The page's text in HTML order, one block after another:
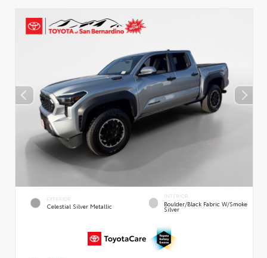
EXTERIOR
Celestial Silver Metallic
INTERIOR
Boulder/Black Fabric W/Smoke
Silver